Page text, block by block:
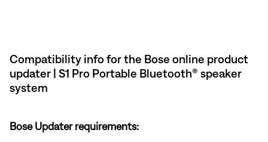
Compatibility info for the Bose online product
updater | S1 Pro Portable Bluetooth® speaker
system
Bose Updater requirements: